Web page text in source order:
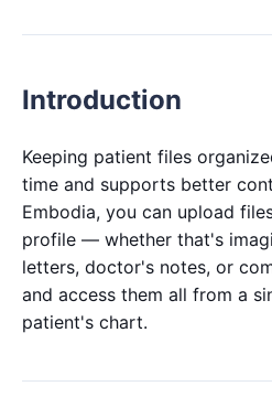
Introduction
Keeping patient files
time and supports better
Embodia, you can upload
profile — whether that's
letters, doctor's notes, or
and access them all from a
patient's chart.